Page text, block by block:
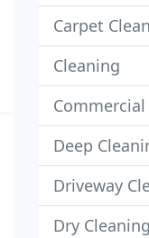
Carpet
Cleaning
Deep
Driveway
Dry